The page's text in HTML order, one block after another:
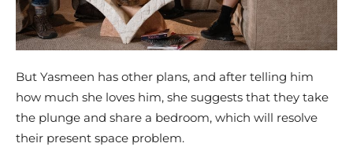
But Yasmeen has other plans, and after telling him
how much she loves him, she suggests that they take
the plunge and share a bedroom, which will resolve
their present space problem.